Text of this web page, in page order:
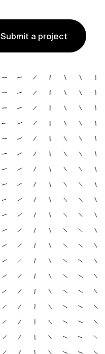
Submit a project
Submit a project
Submit a project